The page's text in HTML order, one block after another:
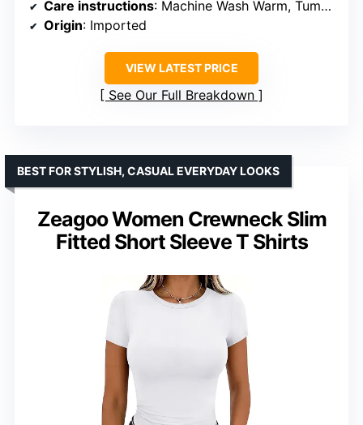
Care instructions: Machine Wash Warm, Tumble Dry Low
Origin: Imported
VIEW LATEST PRICE
See Our Full Breakdown
Zeagoo Women Crewneck Slim
Fitted Short Sleeve T Shirts
BEST FOR STYLISH, CASUAL EVERYDAY LOOKS